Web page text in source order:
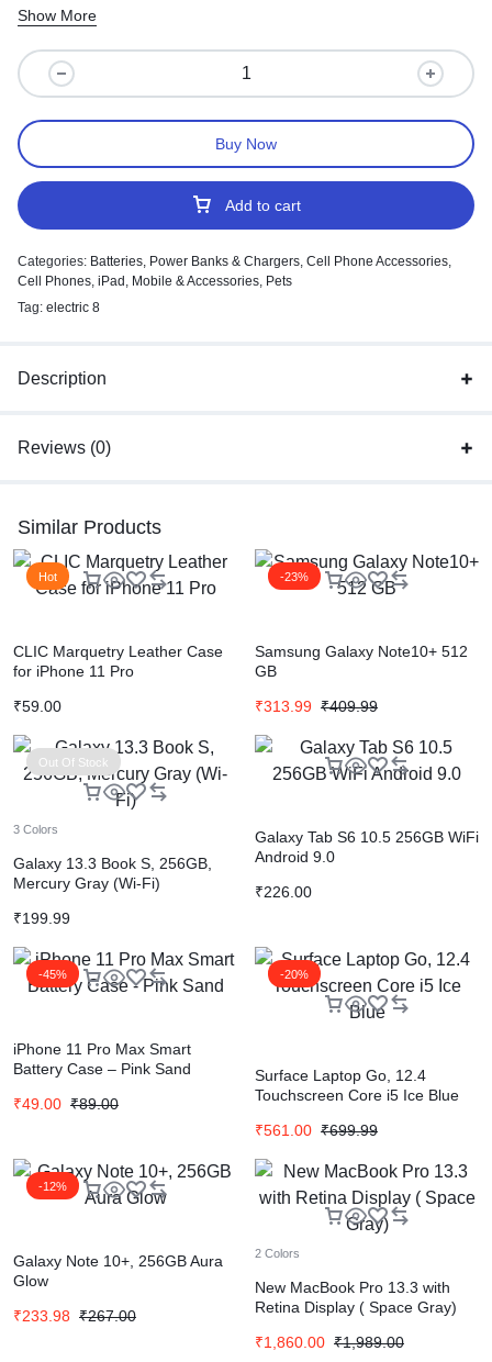
Show More
Add to cart
Buy Now
Categories: Batteries, Power Banks & Chargers, Cell Phone Accessories,
Cell Phones, iPad , Mobile & Accessories, Pets
Tag: electric 8
Description
Reviews (0)
Similar Products
Hot
CLIC Marquetry Leather Case
for iPhone 11 Pro
₹59.00
-23%
Samsung Galaxy Note10+ 512
GB
₹313.99 ₹409.99
Out Of Stock
3 Colors
Galaxy 13.3 Book S, 256GB,
Mercury Gray (Wi-Fi)
₹199.99
Galaxy Tab S6 10.5 256GB WiFi
Android 9.0
₹226.00
-45%
iPhone 11 Pro Max Smart
Battery Case – Pink Sand
₹49.00 ₹89.00
-20%
Surface Laptop Go, 12.4
Touchscreen Core i5 Ice Blue
₹561.00 ₹699.99
-12%
Galaxy Note 10+, 256GB Aura
Glow
₹233.98 ₹267.00
2 Colors
New MacBook Pro 13.3 with
Retina Display ( Space Gray)
₹1,860.00 ₹1,989.00